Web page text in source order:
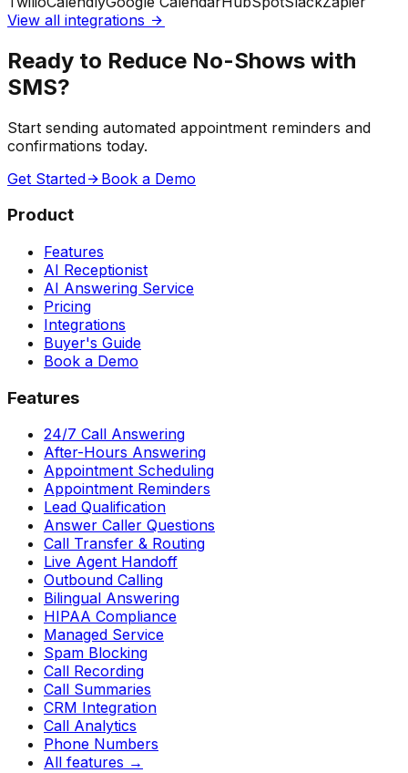
View all integrations
Ready to Reduce No-Shows with
SMS?
Start sending automated appointment reminders and
confirmations today.
Get Started
Book a Demo
Product
Features
AI Receptionist
AI Answering Service
Pricing
Integrations
Buyer's Guide
Book a Demo
Features
24/7 Call Answering
After-Hours Answering
Appointment Scheduling
Appointment Reminders
Lead Qualification
Answer Caller Questions
Call Transfer & Routing
Live Agent Handoff
Outbound Calling
Bilingual Answering
HIPAA Compliance
Managed Service
Spam Blocking
Call Recording
Call Summaries
CRM Integration
Call Analytics
Phone Numbers
All features →